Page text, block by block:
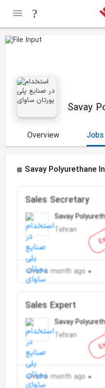
Savay
Overview Jobs
Savay Polyurethane
Sales Secretary
Savay
Tehran
Over a month ago
Sales Expert
Savay
Tehran
Over a month ago